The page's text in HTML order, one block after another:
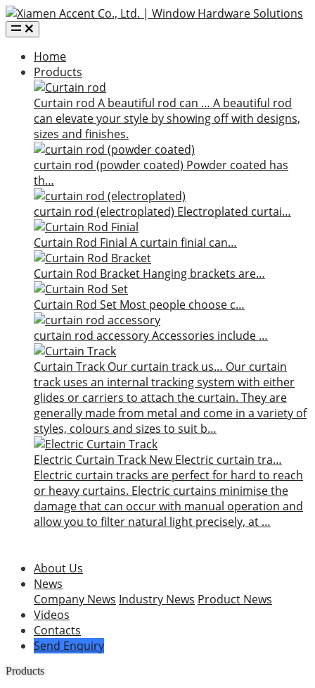
Home
Products
Curtain rod A beautiful rod can … A beautiful rod
can elevate your style by showing off with designs,
sizes and finishes.
curtain rod (powder coated) Powder coated has
th…
curtain rod (electroplated) Electroplated curtai…
Curtain Rod Finial A curtain finial can…
Curtain Rod Bracket Hanging brackets are…
Curtain Rod Set Most people choose c…
curtain rod accessoryAccessories include …
Curtain Track Our curtain track us… Our curtain
track uses an internal tracking system with either
glides or carriers to attach the curtain. They are
generally made from metal and come in a variety of
styles, colours and sizes to suit b…
Electric Curtain Track New Electric curtain tra…
Electric curtain tracks are perfect for hard to reach
or heavy curtains. Electric curtains minimise the
damage that can occur with manual operation and
allow you to filter natural light precisely, at …
About Us
News
Company News Industry News Product News
Videos
Contacts
Send Enquiry
Products